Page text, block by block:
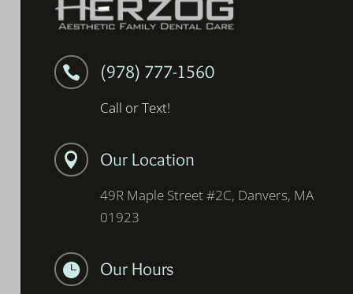
 (978) 777-1560
Call or Text!
 Our Location
49R Maple Street #2C, Danvers, MA
01923
 Our Hours